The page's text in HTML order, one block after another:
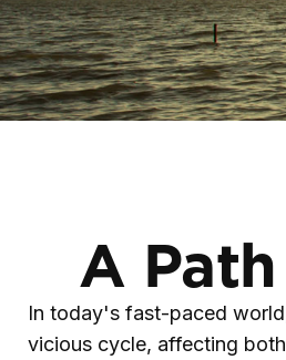
A
In today's fast-paced
vicious cycle, affecting